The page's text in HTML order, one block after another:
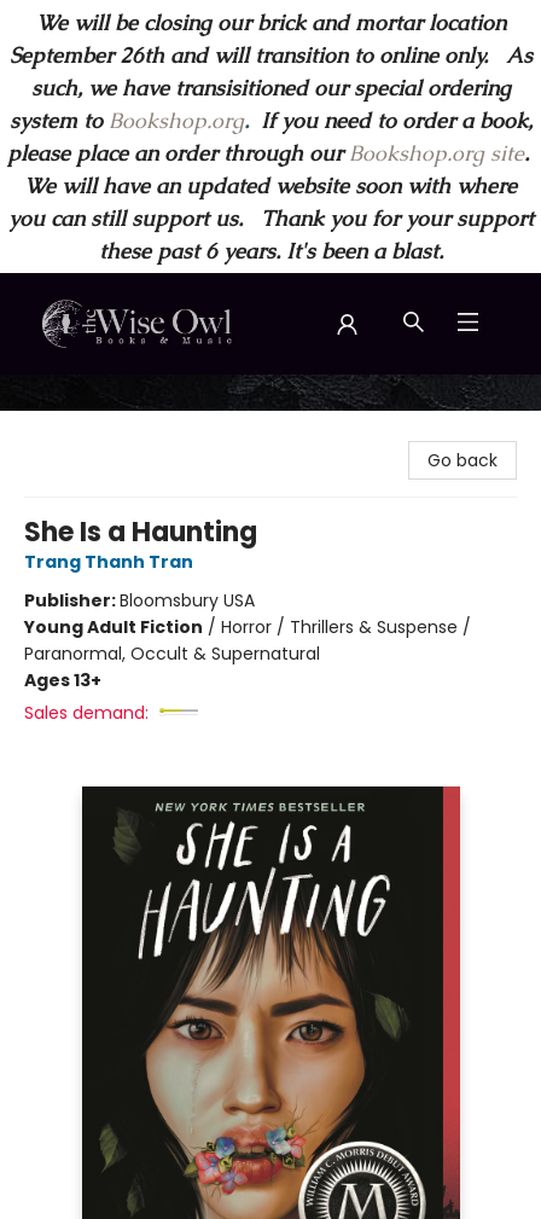
We will be closing our brick and mortar location
September 26th and will transition to online only. As
such, we have transisitioned our special ordering
system to Bookshop.org.If you need to order a book,
please place an order through ourBookshop.org site.
We will have an updated website soon with where
you can still support us. Thank you for your support
these past 6 years. It's been a blast.
Wise Owl Books and Music
Go back
She Is a Haunting
Trang Thanh Tran
Publisher:Bloomsbury USA
Young Adult Fiction / Horror / Thrillers & Suspense /
Paranormal, Occult & Supernatural
Ages 13+
Sales demand: